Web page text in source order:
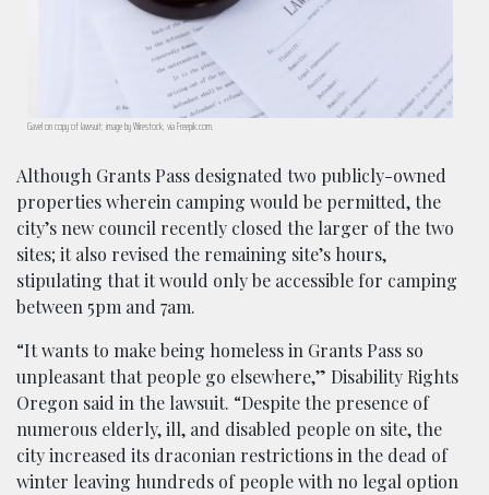
Gavel on copy of lawsuit; image by Wirestock, via Freepik.com.
Although Grants Pass designated two publicly-owned
properties wherein camping would be permitted, the
city’s new council recently closed the larger of the two
sites; it also revised the remaining site’s hours,
stipulating that it would only be accessible for camping
between 5pm and 7am.
“It wants to make being homeless in Grants Pass so
unpleasant that people go elsewhere,” Disability Rights
Oregon said in the lawsuit. “Despite the presence of
numerous elderly, ill, and disabled people on site, the
city increased its draconian restrictions in the dead of
winter leaving hundreds of people with no legal option